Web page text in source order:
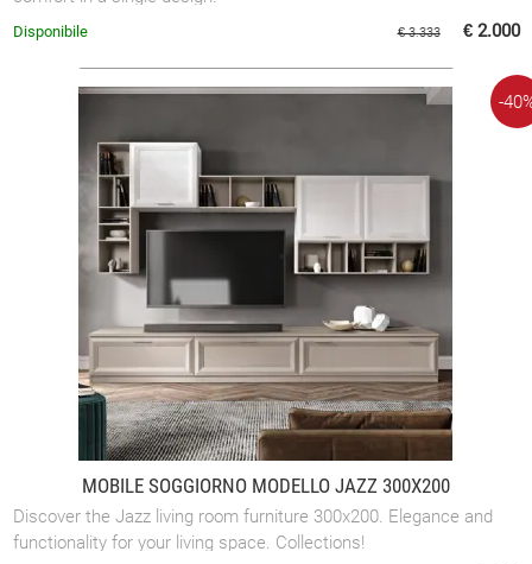
€ 3.333 € 2.000
Disponibile
MOBILE SOGGIORNO MODELLO JAZZ 300X200
Discover the Jazz living room furniture 300x200. Elegance and
functionality for your living space. Collections!
-